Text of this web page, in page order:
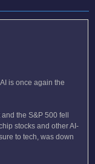
is once again the
the S&P 500 fell
stocks and other AI-
to tech, was down